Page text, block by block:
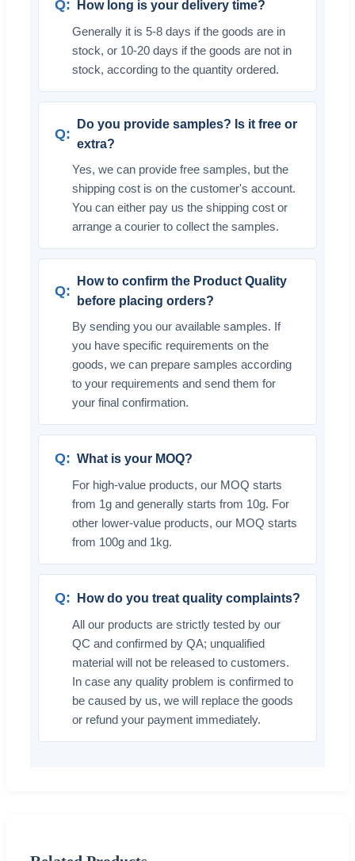
How long is your delivery time?
Generally it is 5-8 days if the goods are in
stock, or 10-20 days if the goods are not in
stock, according to the quantity ordered.
Do you provide samples? Is it free or
extra?
Yes, we can provide free samples, but the
shipping cost is on the customer's account.
You can either pay us the shipping cost or
arrange a courier to collect the samples.
How to confirm the Product Quality
before placing orders?
By sending you our available samples. If
you have specific requirements on the
goods, we can prepare samples according
to your requirements and send them for
your final confirmation.
What is your MOQ?
For high-value products, our MOQ starts
from 1g and generally starts from 10g. For
other lower-value products, our MOQ starts
from 100g and 1kg.
How do you treat quality complaints?
All our products are strictly tested by our
QC and confirmed by QA; unqualified
material will not be released to customers.
In case any quality problem is confirmed to
be caused by us, we will replace the goods
or refund your payment immediately.